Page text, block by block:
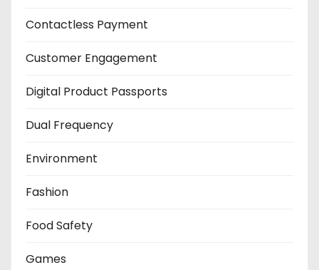
Contactless Payment
Customer Engagement
Digital Product Passports
Dual Frequency
Environment
Fashion
Food Safety
Games